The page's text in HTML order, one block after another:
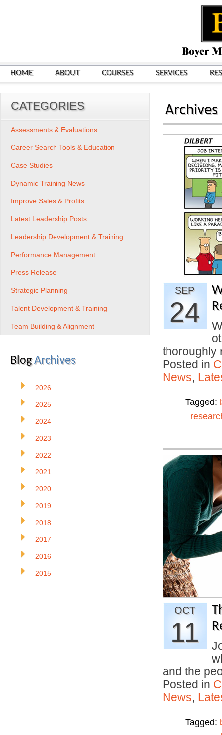
HOME ABOUT COURSES SERVICES
Archives
SEP
24
thoroughly
Posted in
News,
Tagged:
OCT
11
and the
Posted in
News,
Tagged:
CATEGORIES
Assessments & Evaluations
Career Search Tools & Education
Case Studies
Dynamic Training News
Improve Sales & Profits
Latest Leadership Posts
Leadership Development & Training
Performance Management
Press Release
Strategic Planning
Talent Development & Training
Team Building & Alignment
BlogArchives
2026
2025
2024
2023
2022
2021
2020
2019
2018
2017
2016
2015